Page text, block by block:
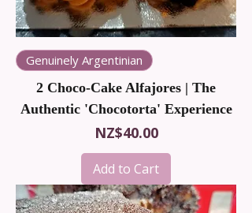
Genuinely Argentinian
2 Choco-Cake Alfajores | The
Authentic 'Chocotorta' Experience
Price
NZ$40.00
Add to Cart